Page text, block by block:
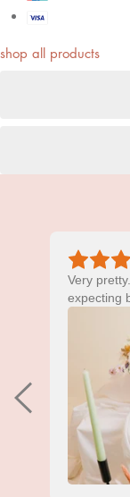
shop all products
Very
expecting